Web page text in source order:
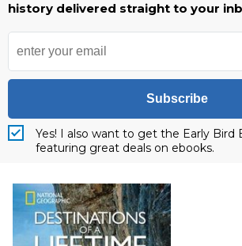
history delivered straight to your
Subscribe
Yes! I also want to get the Early Bird
featuring great deals on ebooks.